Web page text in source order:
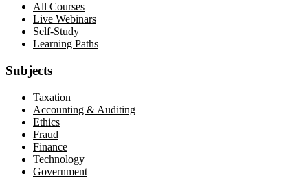
All Courses
Live Webinars
Self-Study
Learning Paths
Subjects
Taxation
Accounting & Auditing
Ethics
Fraud
Finance
Technology
Government